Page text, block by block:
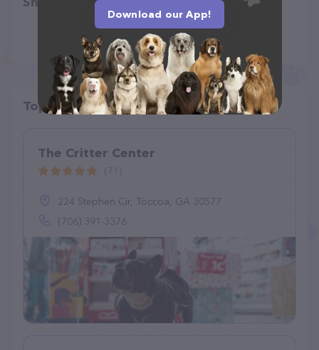
Top pet providers in your area
The Critter Center
224 Stephen Cir, Toccoa, GA 30577
(706) 391-3376
Download our App!